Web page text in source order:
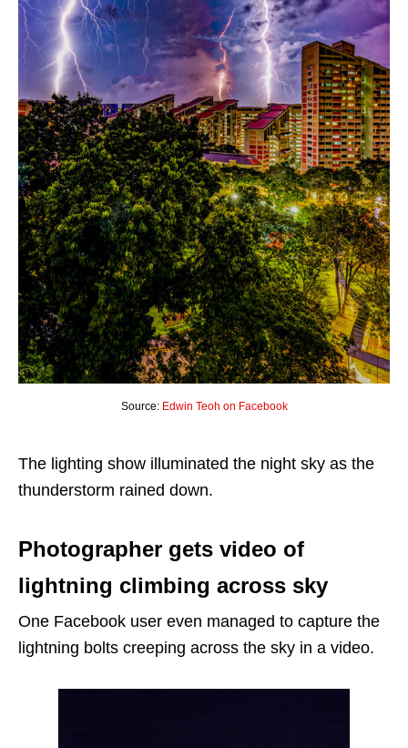
Source: Edwin Teoh on Facebook
The lighting show illuminated the night sky as the
thunderstorm rained down.
Photographer gets video of
lightning climbing across sky
One Facebook user even managed to capture the
lightning bolts creeping across the sky in a video.